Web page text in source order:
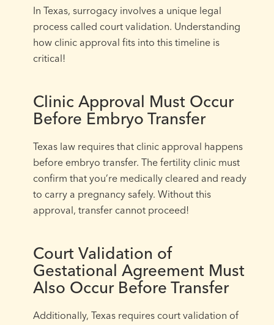
In Texas, surrogacy involves a unique legal
process called court validation. Understanding
how clinic approval fits into this timeline is
critical!
Clinic Approval Must Occur
Before Embryo Transfer
Texas law requires that clinic approval happens
before embryo transfer. The fertility clinic must
confirm that you’re medically cleared and ready
to carry a pregnancy safely. Without this
approval, transfer cannot proceed!
Court Validation of
Gestational Agreement Must
Also Occur Before Transfer
Additionally, Texas requires court validation of